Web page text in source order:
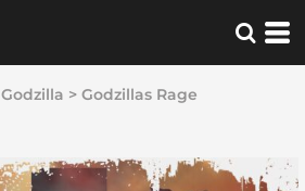
Godzilla > Godzillas Rage